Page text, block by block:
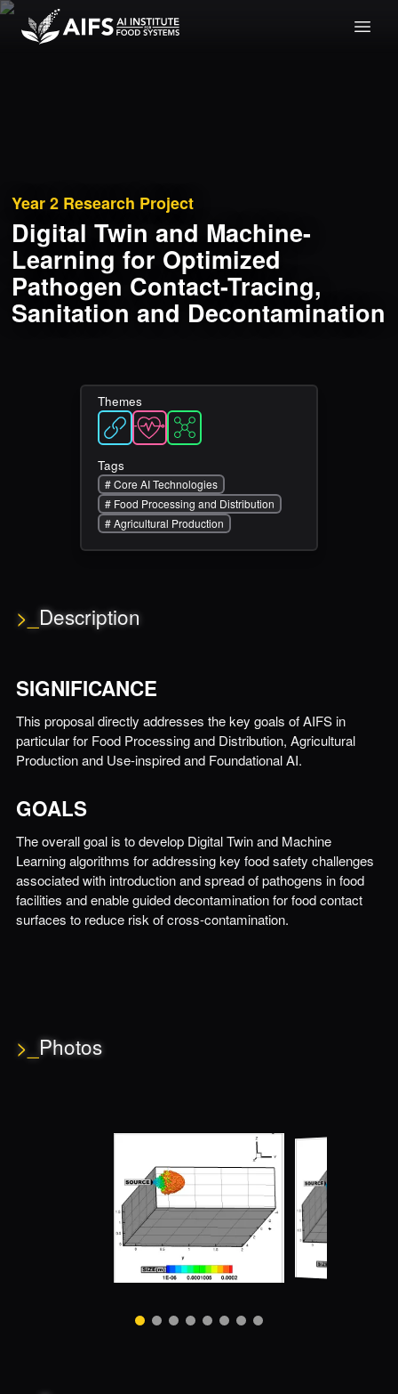
Year 2 Research Project
Digital Twin and Machine-
Learning for Optimized
Pathogen Contact-Tracing,
Sanitation and Decontamination
Themes
Tags
#Core AI Technologies
# Food Processing and Distribution
#Agricultural Production
>_ Description
SIGNIFICANCE
This proposal directly addresses the key goals of AIFS in
particular for Food Processing and Distribution, Agricultural
Production and Use-inspired and Foundational AI.
GOALS
The overall goal is to develop Digital Twin and Machine
Learning algorithms for addressing key food safety challenges
associated with introduction and spread of pathogens in food
facilities and enable guided decontamination for food contact
surfaces to reduce risk of cross-contamination.
>_ Photos